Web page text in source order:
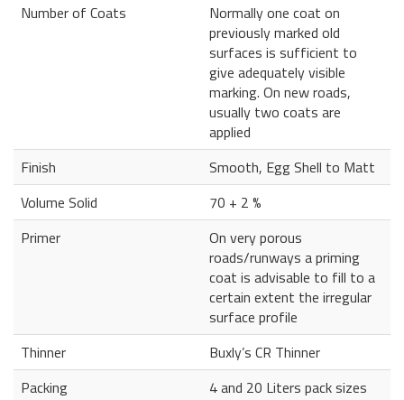
Number of Coats
Normally one coat on
previously marked old
surfaces is sufficient to
give adequately visible
marking. On new roads,
usually two coats are
applied
Finish
Smooth, Egg Shell to Matt
Volume Solid
70 + 2 %
Primer
On very porous
roads/runways a priming
coat is advisable to fill to a
certain extent the irregular
surface profile
Thinner
Buxly’s CR Thinner
Packing
4 and 20 Liters pack sizes